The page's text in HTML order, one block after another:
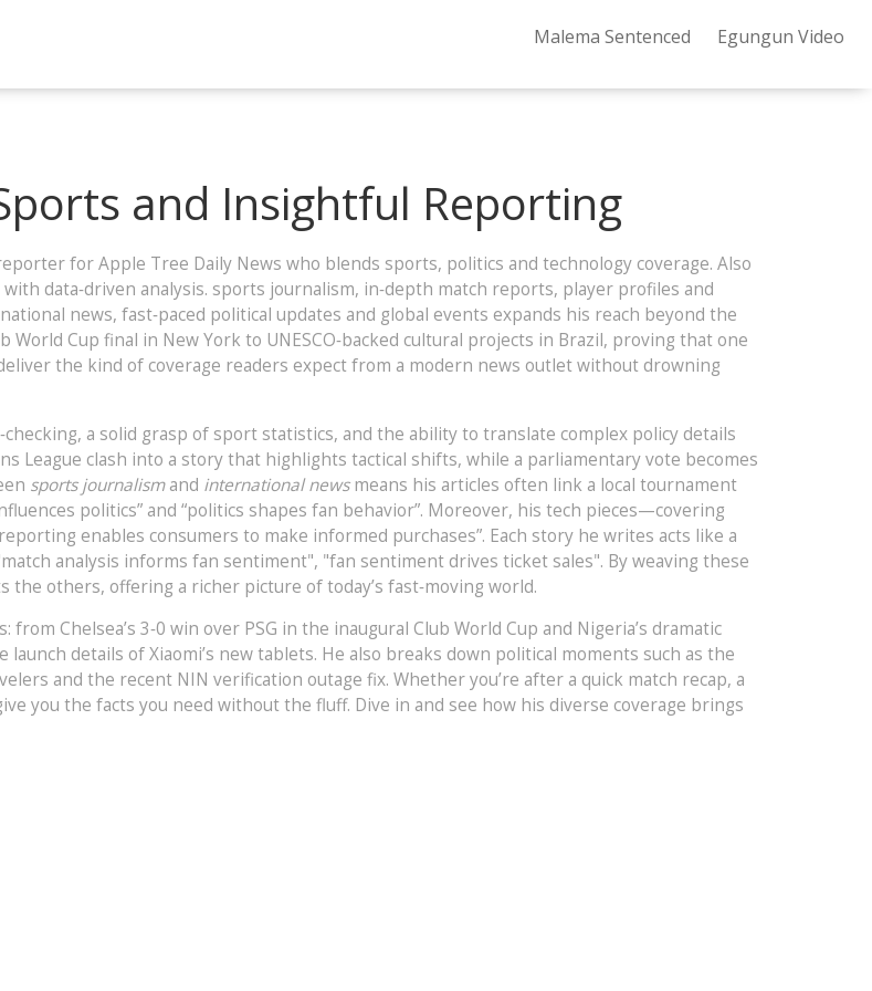
Malema Sentenced Egungun Video
and Insightful Reporting
for Apple Tree Daily News who blends sports, politics and technology coverage. Also
data‑driven analysis. sports journalism, in‑depth match reports, player profiles and
news, fast‑paced political updates and global events expands his reach beyond the
Cup final in New York to UNESCO‑backed cultural projects in Brazil, proving that one
the kind of coverage readers expect from a modern news outlet without drowning
a solid grasp of sport statistics, and the ability to translate complex policy details
League clash into a story that highlights tactical shifts, while a parliamentary vote becomes
sports journalismand international newsmeans his articles often link a local tournament
politics” and “politics shapes fan behavior”. Moreover, his tech pieces—covering
enables consumers to make informed purchases”. Each story he writes acts like a
analysis informs fan sentiment", "fan sentiment drives ticket sales". By weaving these
others, offering a richer picture of today’s fast‑moving world.
from Chelsea’s 3‑0 win over PSG in the inaugural Club World Cup and Nigeria’s dramatic
launch details of Xiaomi’s new tablets. He also breaks down political moments such as the
and the recent NIN verification outage fix. Whether you’re after a quick match recap, a
you the facts you need without the fluff. Dive in and see how his diverse coverage brings